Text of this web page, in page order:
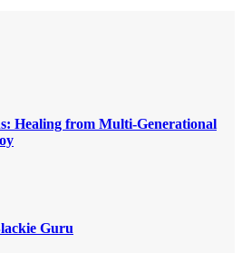
Healing from Multi-Generational
Guru